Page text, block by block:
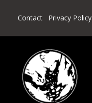
Contact Privacy Policy